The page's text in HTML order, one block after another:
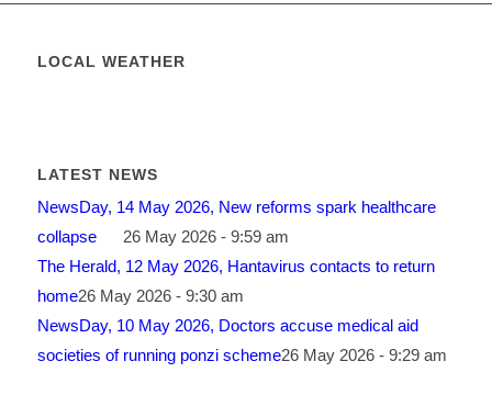
LOCAL WEATHER
LATEST NEWS
NewsDay, 14 May 2026, New reforms spark healthcare
collapse 26 May 2026 - 9:59 am
The Herald, 12 May 2026, Hantavirus contacts to return
home26 May 2026 - 9:30 am
NewsDay, 10 May 2026, Doctors accuse medical aid
societies of running ponzi scheme26 May 2026 - 9:29 am